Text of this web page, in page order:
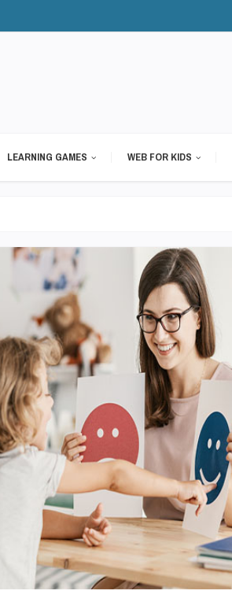
LEARNING GAMES WEB FOR KIDS